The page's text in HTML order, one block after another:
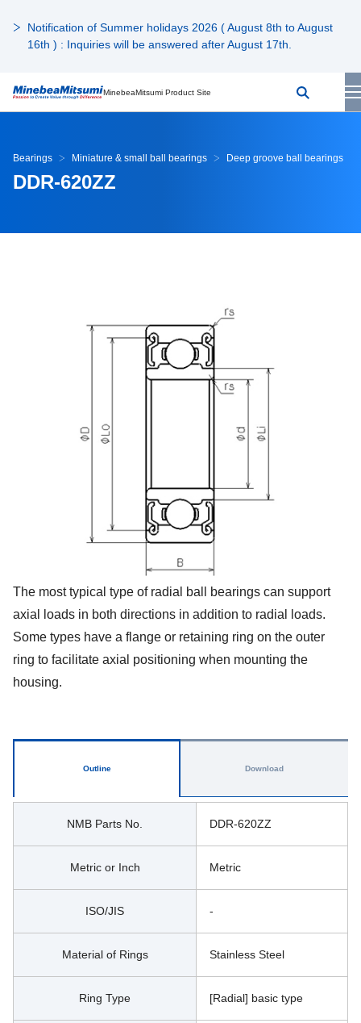
Notification of Summer holidays 2026 ( August 8th to August
16th ) : Inquiries will be answered after August 17th.
MinebeaMitsumi Product Site
Bearings Miniature & small ball bearings Deep groove ball bearings
DDR-620ZZ
The most typical type of radial ball bearings can support
axial loads in both directions in addition to radial loads.
Some types have a flange or retaining ring on the outer
ring to facilitate axial positioning when mounting the
housing.
Outline
NMB Parts No. DDR-620ZZ
Metric or Inch Metric
ISO/JIS -
Material of Rings Stainless Steel
Ring Type [Radial] basic type
Download